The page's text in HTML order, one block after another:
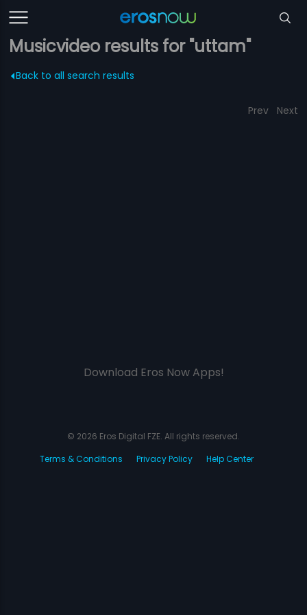
Musicvideo results for "uttam"
Back to all search results
Prev Next
Download Eros Now Apps!
© 2026 Eros Digital FZE. All rights reserved.
Terms & Conditions
Privacy Policy Help Center